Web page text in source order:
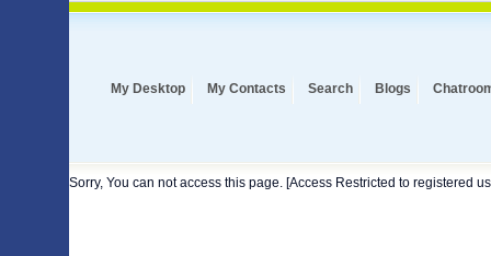
My Desktop My Contacts Search Blogs
Sorry, You can not access this page. [Access Restricted to registered